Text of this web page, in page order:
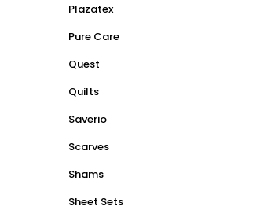
Plazatex
Pure Care
Quest
Quilts
Saverio
Scarves
Shams
Sheet Sets